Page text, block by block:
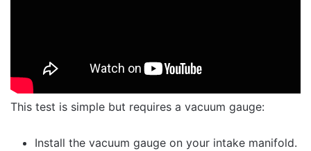
This test is simple but requires a vacuum gauge:
Install the vacuum gauge on your intake manifold.